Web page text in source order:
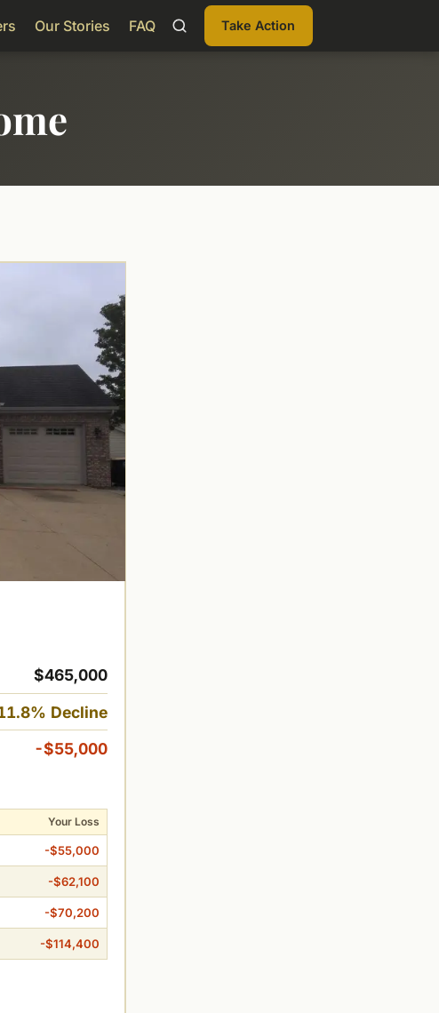
Our Stories FAQ Take Action
$465,000
Decline
-$55,000
Your Loss
-$55,000
-$62,100
-$70,200
-$114,400